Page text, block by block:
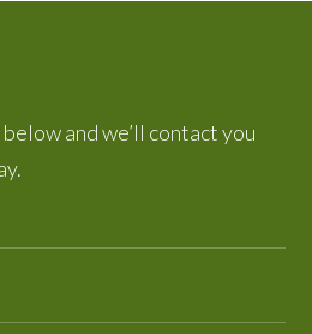
and we’ll contact you